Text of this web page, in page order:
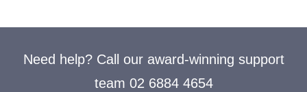
Need help? Call our award-winning support
team 02 6884 4654